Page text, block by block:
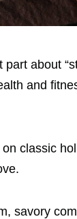
part about
and
classic
savory